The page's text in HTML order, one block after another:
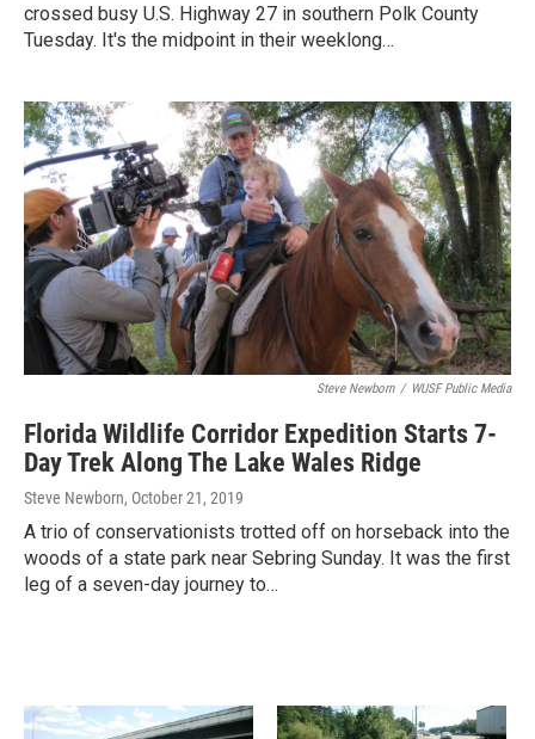
crossed busy U.S. Highway 27 in southern Polk County
Tuesday. It's the midpoint in their weeklong…
Steve Newborn / WUSF Public Media
Florida Wildlife Corridor Expedition Starts 7-
Day Trek Along The Lake Wales Ridge
Steve Newborn, October 21, 2019
A trio of conservationists trotted off on horseback into the
woods of a state park near Sebring Sunday. It was the first
leg of a seven-day journey to…